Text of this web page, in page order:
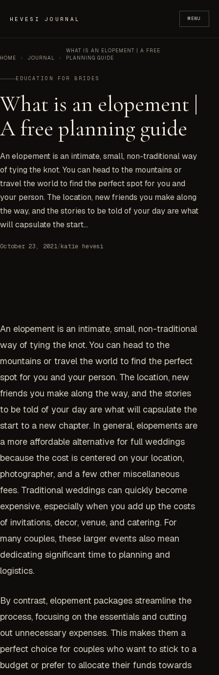
HEVESI JOURNAL MENU
HOME > JOURNAL >
WHAT IS AN ELOPEMENT | A FREE
PLANNING GUIDE
EDUCATION FOR BRIDES
What is an elopement |
A free planning guide
An elopement is an intimate, small, non-traditional way
of tying the knot. You can head to the mountains or
travel the world to find the perfect spot for you and
your person. The location, new friends you make along
the way, and the stories to be told of your day are what
will capsulate the start...
October 23, 2021/katie hevesi
An elopement is an intimate, small, non-traditional
way of tying the knot. You can head to the
mountains or travel the world to find the perfect
spot for you and your person. The location, new
friends you make along the way, and the stories
to be told of your day are what will capsulate the
start to a new chapter. In general, elopements are
a more affordable alternative for full weddings
because the cost is centered on your location,
photographer, and a few other miscellaneous
fees. Traditional weddings can quickly become
expensive, especially when you add up the costs
of invitations, decor, venue, and catering. For
many couples, these larger events also mean
dedicating significant time to planning and
logistics.
By contrast, elopement packages streamline the
process, focusing on the essentials and cutting
out unnecessary expenses. This makes them a
perfect choice for couples who want to stick to a
budget or prefer to allocate their funds towards